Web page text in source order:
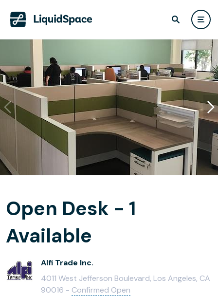
Open Desk - 1
Available
Alfi Trade Inc.
4011 West Jefferson Boulevard, Los Angeles, CA
90016 - Confirmed Open